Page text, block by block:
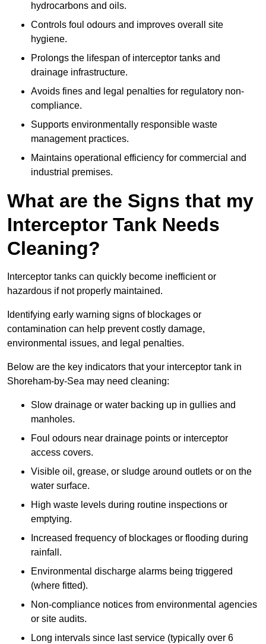
hydrocarbons and oils.
Controls foul odours and improves overall site
hygiene.
Prolongs the lifespan of interceptor tanks and
drainage infrastructure.
Avoids fines and legal penalties for regulatory non-
compliance.
Supports environmentally responsible waste
management practices.
Maintains operational efficiency for commercial and
industrial premises.
What are the Signs that my
Interceptor Tank Needs
Cleaning?
Interceptor tanks can quickly become inefficient or
hazardous if not properly maintained.
Identifying early warning signs of blockages or
contamination can help prevent costly damage,
environmental issues, and legal penalties.
Below are the key indicators that your interceptor tank in
Shoreham-by-Sea may need cleaning:
Slow drainage or water backing up in gullies and
manholes.
Foul odours near drainage points or interceptor
access covers.
Visible oil, grease, or sludge around outlets or on the
water surface.
High waste levels during routine inspections or
emptying.
Increased frequency of blockages or flooding during
rainfall.
Environmental discharge alarms being triggered
(where fitted).
Non-compliance notices from environmental agencies
or site audits.
Long intervals since last service (typically over 6